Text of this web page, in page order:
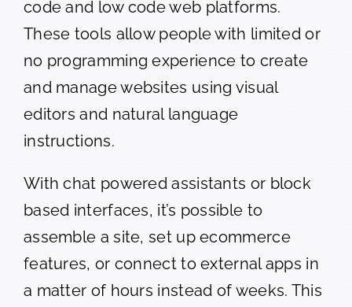
code and low code web platforms.
These tools allow people with limited or
no programming experience to create
and manage websites using visual
editors and natural language
instructions.
With chat powered assistants or block
based interfaces, it’s possible to
assemble a site, set up ecommerce
features, or connect to external apps in
a matter of hours instead of weeks. This